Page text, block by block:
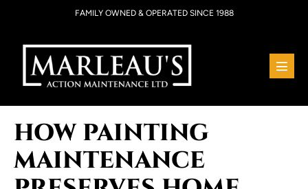
content
FAMILY OWNED & OPERATED SINCE 1988
Menu
HOW PAINTING
MAINTENANCE